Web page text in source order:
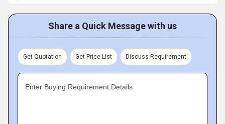
Share a Quick Message with us
Get Quotation Get Price List Discuss Requirement
Enter Buying Requirement Details